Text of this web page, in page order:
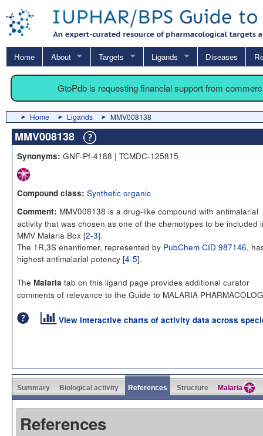
Home About Targets Ligands Diseases
GtoPdb is requesting financial support from
Home Ligands MMV008138
MMV008138
Synonyms: GNF-Pf-4188 | TCMDC-125815
Compound class: Synthetic organic
Comment: MMV008138 is a drug-like compound with antimalarial
activity that was chosen as one of the chemotypes to be included
MMV Malaria Box [2-3].
The 1R,3S enantiomer, represented by PubChem CID 987146,
highest antimalarial potency [4-5].
The Malaria tab on this ligand page provides additional curator
comments of relevance to the Guide to MALARIA
View interactive charts of activity data across
Summary Biological activity References Structure Malaria
References